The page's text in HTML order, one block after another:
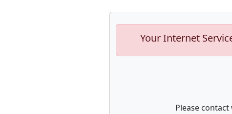
Your Internet
Please